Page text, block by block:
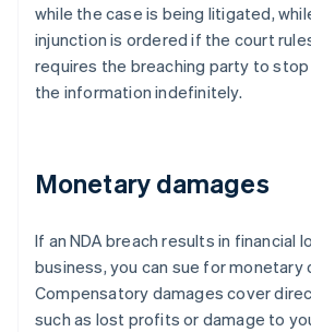
while the case is being litigated,
injunction is ordered if the court
requires the breaching party to stop
the information indefinitely.
Monetary damages
If an NDA breach results in financial
business, you can sue for monetary
Compensatory damages cover
such as lost profits or damage to